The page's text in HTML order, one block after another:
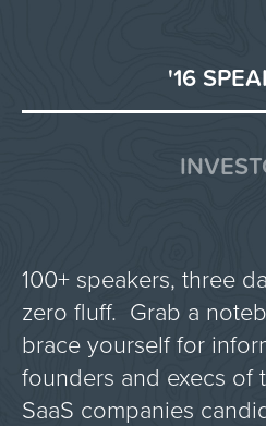
'16
100+ speakers, three
zero fluff. Grab a
brace yourself for
founders and execs of
SaaS companies